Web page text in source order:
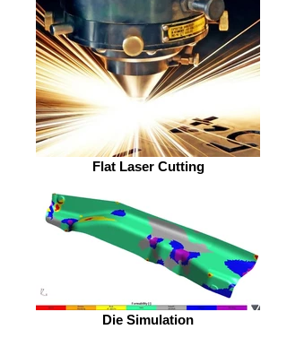
Flat Laser Cutting
Die Simulation